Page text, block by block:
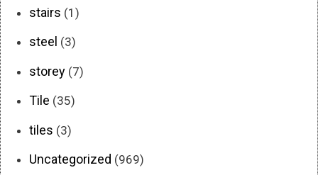
stairs (1)
steel (3)
storey (7)
Tile (35)
tiles (3)
Uncategorized (969)